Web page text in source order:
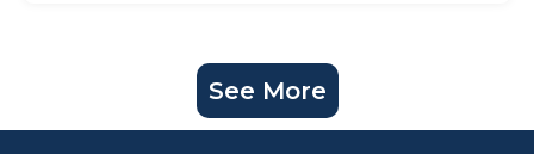
See More